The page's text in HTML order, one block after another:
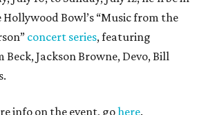
Hollywood Bowl’s “Music from the
concert series, featuring
Jackson Browne, Devo, Bill
info on the event, gohere.